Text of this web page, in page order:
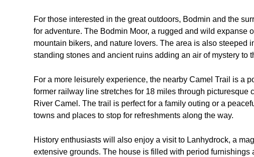
For those interested in the great outdoors, Bodmin and the
for adventure. The Bodmin Moor, a rugged and wild expanse
mountain bikers, and nature lovers. The area is also steeped
standing stones and ancient ruins adding an air of mystery to
For a more leisurely experience, the nearby Camel Trail is a
former railway line stretches for 18 miles through picturesque
River Camel. The trail is perfect for a family outing or a
towns and places to stop for refreshments along the way.
History enthusiasts will also enjoy a visit to Lanhydrock, a
extensive grounds. The house is filled with period furnishings